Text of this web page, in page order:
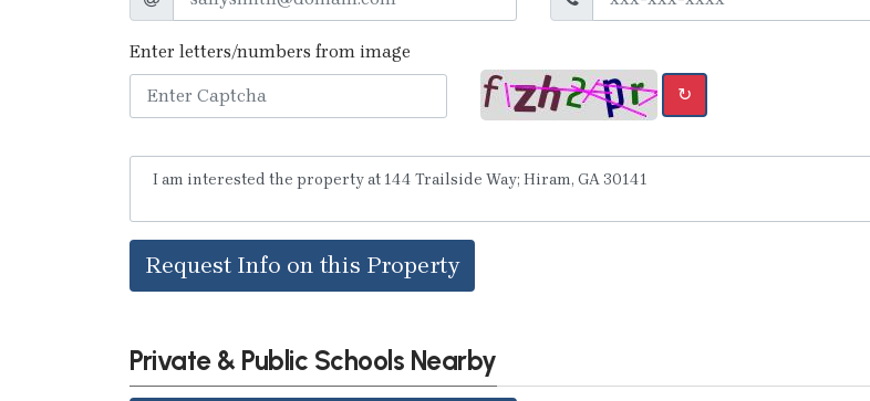
Enter letters/numbers from image
↻
Request Info on this Property
Private & Public Schools Nearby